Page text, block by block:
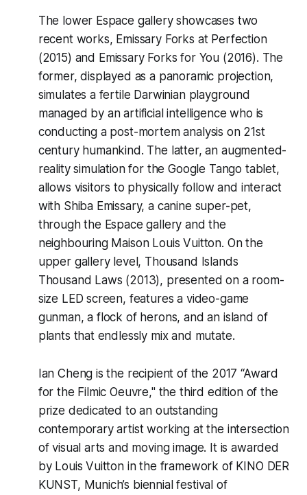
The lower Espace gallery showcases two
recent works, Emissary Forks at Perfection
(2015) and Emissary Forks for You (2016). The
former, displayed as a panoramic projection,
simulates a fertile Darwinian playground
managed by an artificial intelligence who is
conducting a post-mortem analysis on 21st
century humankind. The latter, an augmented-
reality simulation for the Google Tango tablet,
allows visitors to physically follow and interact
with Shiba Emissary, a canine super-pet,
through the Espace gallery and the
neighbouring Maison Louis Vuitton. On the
upper gallery level, Thousand Islands
Thousand Laws (2013), presented on a room-
size LED screen, features a video-game
gunman, a flock of herons, and an island of
plants that endlessly mix and mutate.
Ian Cheng is the recipient of the 2017 “Award
for the Filmic Oeuvre," the third edition of the
prize dedicated to an outstanding
contemporary artist working at the intersection
of visual arts and moving image. It is awarded
by Louis Vuitton in the framework of KINO DER
KUNST, Munich’s biennial festival of